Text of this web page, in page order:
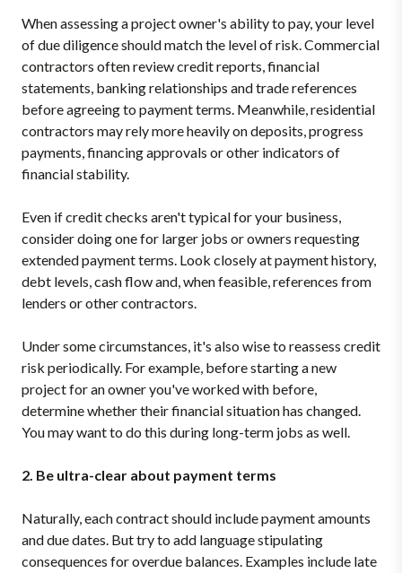
When assessing a project owner's ability to pay, your level
of due diligence should match the level of risk. Commercial
contractors often review credit reports, financial
statements, banking relationships and trade references
before agreeing to payment terms. Meanwhile, residential
contractors may rely more heavily on deposits, progress
payments, financing approvals or other indicators of
financial stability.
Even if credit checks aren't typical for your business,
consider doing one for larger jobs or owners requesting
extended payment terms. Look closely at payment history,
debt levels, cash flow and, when feasible, references from
lenders or other contractors.
Under some circumstances, it's also wise to reassess credit
risk periodically. For example, before starting a new
project for an owner you've worked with before,
determine whether their financial situation has changed.
You may want to do this during long-term jobs as well.
2. Be ultra-clear about payment terms
Naturally, each contract should include payment amounts
and due dates. But try to add language stipulating
consequences for overdue balances. Examples include late